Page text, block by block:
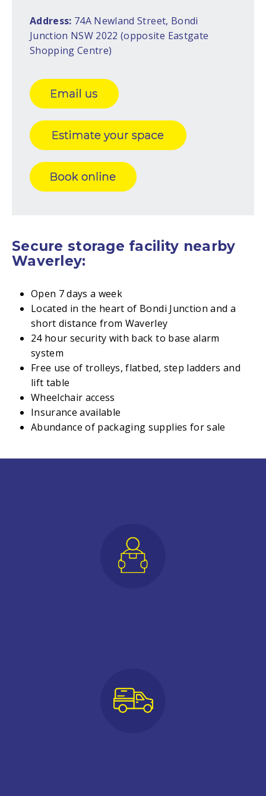
Address: 74A Newland Street, Bondi
Junction NSW 2022 (opposite Eastgate
Shopping Centre)
Secure storage facility nearby
Waverley:
Open 7 days a week
Located in the heart of Bondi Junction and a
short distance from Waverley
24 hour security with back to base alarm
system
Free use of trolleys, flatbed, step ladders and
lift table
Wheelchair access
Insurance available
Abundance of packaging supplies for sale